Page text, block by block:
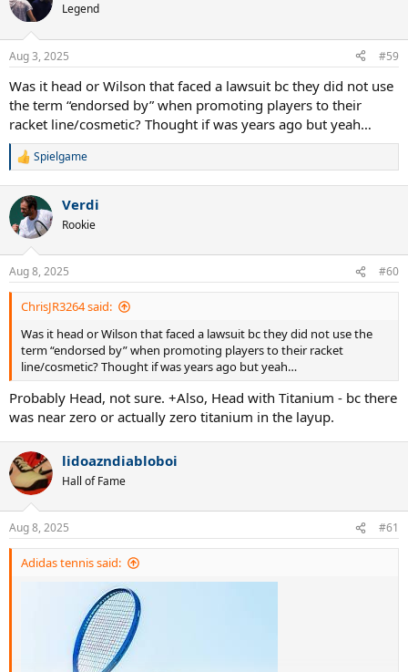
Legend
Aug 3, 2025 #59
Was it head or Wilson that faced a lawsuit bc they did not use
the term “endorsed by” when promoting players to their
racket line/cosmetic? Thought if was years ago but yeah…
R
c
t
i
s
:
Spielgame
Verdi
Rookie
Aug 8, 2025 #60
ChrisJR3264 said:
Was it head or Wilson that faced a lawsuit bc they did not use the
term “endorsed by” when promoting players to their racket
line/cosmetic? Thought if was years ago but yeah…
Probably Head, not sure. +Also, Head with Titanium - bc there
was near zero or actually zero titanium in the layup.
lidoazndiabloboi
Hall of Fame
Aug 8, 2025 #61
Adidas tennis said: